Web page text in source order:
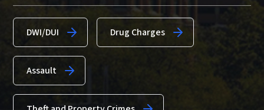
DWI/DUI Drug Charges
Assault